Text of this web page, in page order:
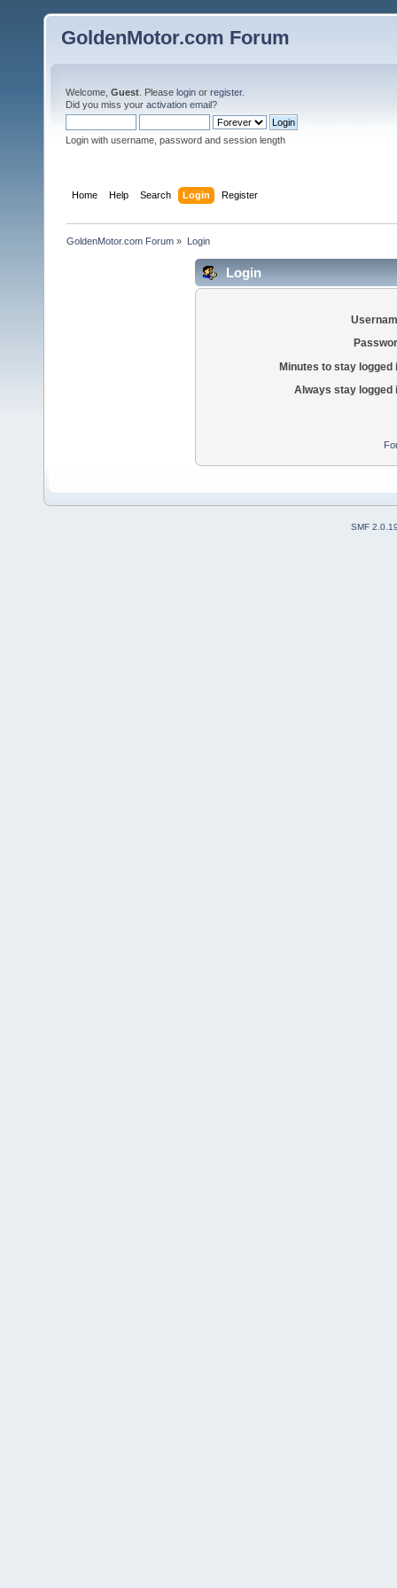
GoldenMotor.com Forum
Welcome, Guest . Please login or register.
Did you miss your activation email?
Login with username, password and session length
Home Help Search Login Register
GoldenMotor.com Forum » Login
Login
Minutes to stay logged
Always stay logged
SMF